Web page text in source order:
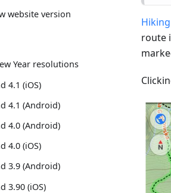
website version
Year resolutions
4.1 (iOS)
4.1 (Android)
4.0 (Android)
4.0 (iOS)
3.9 (Android)
3.90 (iOS)
route